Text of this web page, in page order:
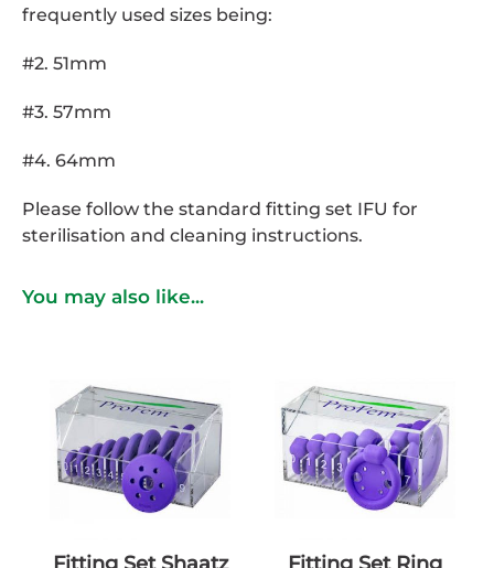
frequently used sizes being:
#2. 51mm
#3. 57mm
#4. 64mm
Please follow the standard fitting set IFU for
sterilisation and cleaning instructions.
You may also like...